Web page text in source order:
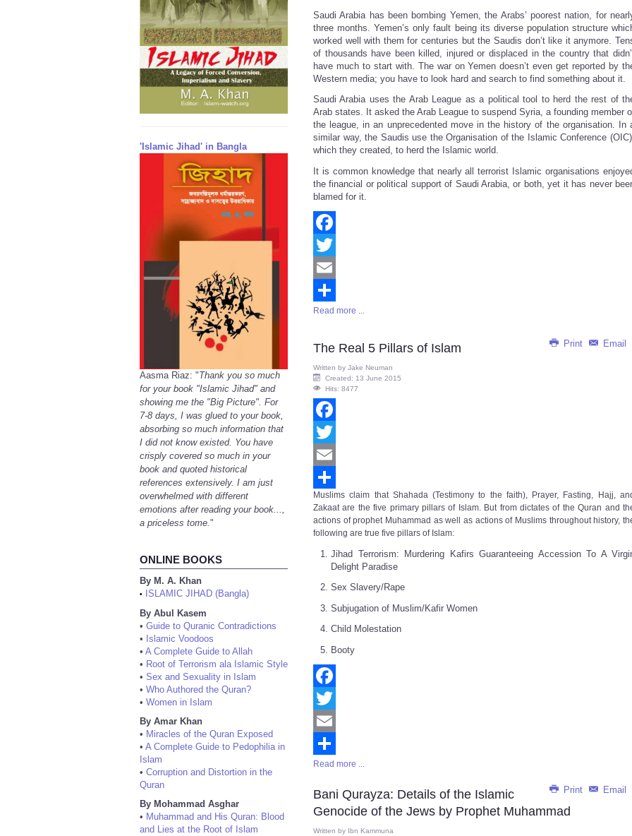
'Islamic Jihad' in Bangla
Aasma Riaz: "Thank you so much
for your book "Islamic Jihad" and
showing me the "Big Picture". For
7-8 days, I was glued to your book,
absorbing so much information that
I did not know existed. You have
crisply covered so much in your
book and quoted historical
references extensively. I am just
overwhelmed with different
emotions after reading your book...,
a priceless tome."
ONLINE BOOKS
By M. A. Khan
•
ISLAMIC JIHAD (Bangla)
By Abul Kasem
• Guide to Quranic Contradictions
• Islamic Voodoos
• A Complete Guide to Allah
• Root of Terrorism ala Islamic Style
• Sex and Sexuality in Islam
• Who Authored the Quran?
• Women in Islam
By Amar Khan
• Miracles of the Quran Exposed
• A Complete Guide to Pedophilia in
Islam
• Corruption and Distortion in the
Quran
By Mohammad Asghar
• Muhammad and His Quran: Blood
and Lies at the Root of Islam
Saudi Arabia has been bombing Yemen, the Arabs’ poorest nation, for
three months. Yemen’s only fault being its diverse population structure
worked well with them for centuries but the Saudis don’t like it anymore.
of thousands have been killed, injured or displaced in the country that
have much to start with. The war on Yemen doesn’t even get reported by
Western media; you have to look hard and search to find something about it.
Saudi Arabia uses the Arab League as a political tool to herd the rest of
Arab states. It asked the Arab League to suspend Syria, a founding member
the league, in an unprecedented move in the history of the organisation. In
similar way, the Saudis use the Organisation of the Islamic Conference
which they created, to herd the Islamic world.
It is common knowledge that nearly all terrorist Islamic organisations
the financial or political support of Saudi Arabia, or both, yet it has never
blamed for it.
Facebook
Twitter
Email
Share
Read more ...
Print Email
The Real 5 Pillars of Islam
Written by Jake Neuman
Created: 13 June 2015
Hits: 8477
Facebook
Twitter
Email
Share
Muslims claim that Shahada (Testimony to the faith), Prayer, Fasting, Hajj,
Zakaat are the five primary pillars of Islam. But from dictates of the Quran and
actions of prophet Muhammad as well as actions of Muslims throughout history,
following are true five pillars of Islam:
Jihad Terrorism: Murdering Kafirs Guaranteeing Accession To A
Delight Paradise
Sex Slavery/Rape
Subjugation of Muslim/Kafir Women
Child Molestation
Booty
Facebook
Twitter
Email
Share
Read more ...
Print Email
Bani Qurayza: Details of the Islamic
Genocide of the Jews by Prophet Muhammad
Written by Ibn Kammuna